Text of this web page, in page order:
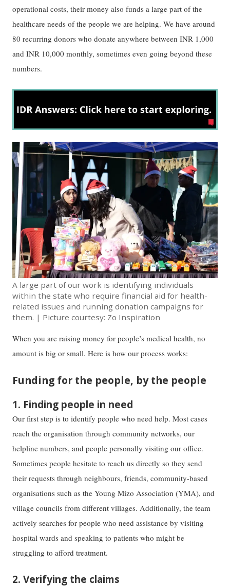
operational costs, their money also funds a large part of the
healthcare needs of the people we are helping. We have around
80 recurring donors who donate anywhere between INR 1,000
and INR 10,000 monthly, sometimes even going beyond these
numbers.
A large part of our work is identifying individuals
within the state who require financial aid for health-
related issues and running donation campaigns for
them. | Picture courtesy: Zo Inspiration
When you are raising money for people’s medical health, no
amount is big or small. Here is how our process works:
Funding for the people, by the people
1. Finding people in need
Our first step is to identify people who need help. Most cases
reach the organisation through community networks, our
helpline numbers, and people personally visiting our office.
Sometimes people hesitate to reach us directly so they send
their requests through neighbours, friends, community-based
organisations such as the Young Mizo Association (YMA), and
village councils from different villages. Additionally, the team
actively searches for people who need assistance by visiting
hospital wards and speaking to patients who might be
struggling to afford treatment.
2. Verifying the claims